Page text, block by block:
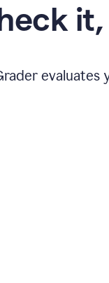
evaluates